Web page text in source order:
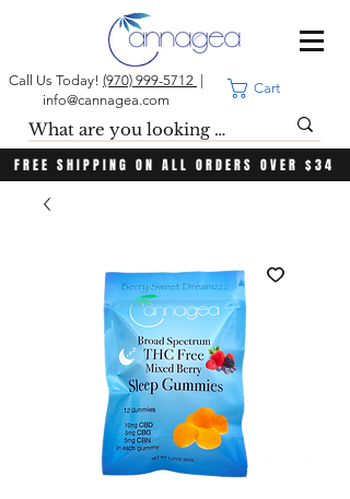
Call Us Today! (970) 999-5712
info@cannagea.com
Cart
FREE SHIPPING ON ALL ORDERS OVER $34